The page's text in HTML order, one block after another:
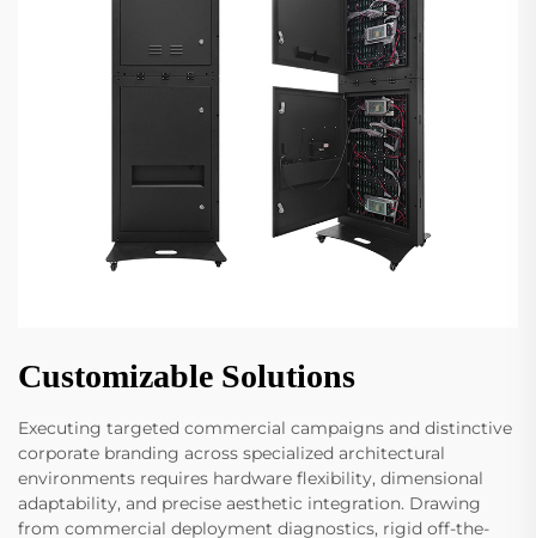
Customizable Solutions
Executing targeted commercial campaigns and distinctive
corporate branding across specialized architectural
environments requires hardware flexibility, dimensional
adaptability, and precise aesthetic integration. Drawing
from commercial deployment diagnostics, rigid off-the-